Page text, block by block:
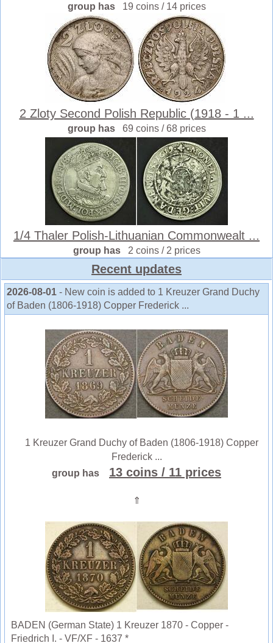
group has 19 coins / 14 prices
2 Zloty Second Polish Republic (1918 - 1 ...
group has 69 coins / 68 prices
1/4 Thaler Polish-Lithuanian Commonwealt ...
group has 2 coins / 2 prices
Recent updates
2026-08-01 - New coin is added to 1 Kreuzer Grand Duchy
of Baden (1806-1918) Copper Frederick ...
1 Kreuzer Grand Duchy of Baden (1806-1918) Copper
Frederick ...
group has
13 coins / 11 prices
⇑
BADEN (German State) 1 Kreuzer 1870 - Copper -
Friedrich I. - VF/XF - 1637 *